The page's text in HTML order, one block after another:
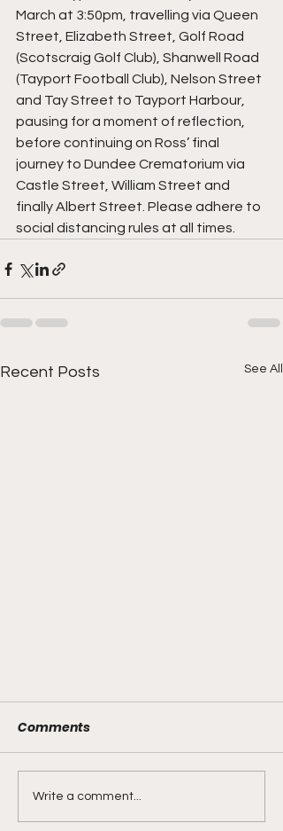
March at 3:50pm, travelling via Queen
Street, Elizabeth Street, Golf Road
(Scotscraig Golf Club), Shanwell Road
(Tayport Football Club), Nelson Street
and Tay Street to Tayport Harbour,
pausing for a moment of reflection,
before continuing on Ross’ final
journey to Dundee Crematorium via
Castle Street, William Street and
finally Albert Street. Please adhere to
social distancing rules at all times.
Recent Posts See All
Ross Macmillan
Comments
Write a comment...